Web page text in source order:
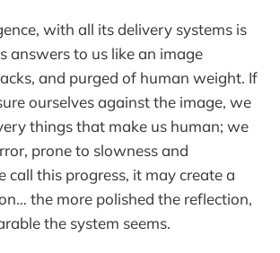
with all its delivery systems is
answers to us like an image
and purged of human weight. If
ourselves against the image, we
things that make us human; we
prone to slowness and
call this progress, it may create a
the more polished the reflection,
the system seems.